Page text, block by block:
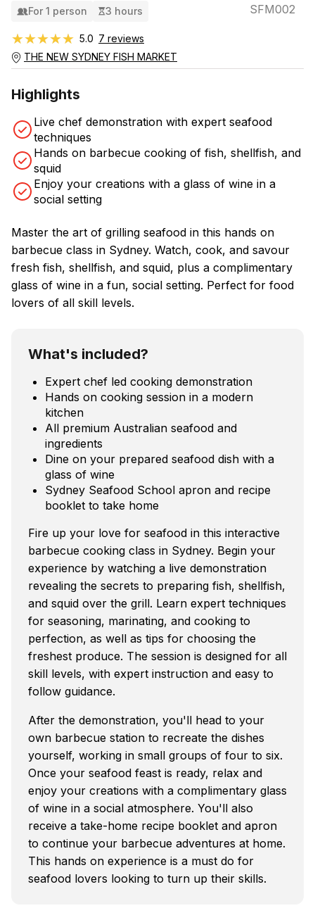
For 1 person 3 hours SFM002
★★★★★
★★★★★ 5.0 7 reviews
THE NEW SYDNEY FISH MARKET
Highlights
Live chef demonstration with expert seafood
techniques
Hands on barbecue cooking of fish, shellfish, and
squid
Enjoy your creations with a glass of wine in a
social setting
Master the art of grilling seafood in this hands on
barbecue class in Sydney. Watch, cook, and savour
fresh fish, shellfish, and squid, plus a complimentary
glass of wine in a fun, social setting. Perfect for food
lovers of all skill levels.
What's included?
Expert chef led cooking demonstration
Hands on cooking session in a modern
kitchen
All premium Australian seafood and
ingredients
Dine on your prepared seafood dish with a
glass of wine
Sydney Seafood School apron and recipe
booklet to take home
Fire up your love for seafood in this interactive
barbecue cooking class in Sydney. Begin your
experience by watching a live demonstration
revealing the secrets to preparing fish, shellfish,
and squid over the grill. Learn expert techniques
for seasoning, marinating, and cooking to
perfection, as well as tips for choosing the
freshest produce. The session is designed for all
skill levels, with expert instruction and easy to
follow guidance.
After the demonstration, you'll head to your
own barbecue station to recreate the dishes
yourself, working in small groups of four to six.
Once your seafood feast is ready, relax and
enjoy your creations with a complimentary glass
of wine in a social atmosphere. You'll also
receive a take-home recipe booklet and apron
to continue your barbecue adventures at home.
This hands on experience is a must do for
seafood lovers looking to turn up their skills.